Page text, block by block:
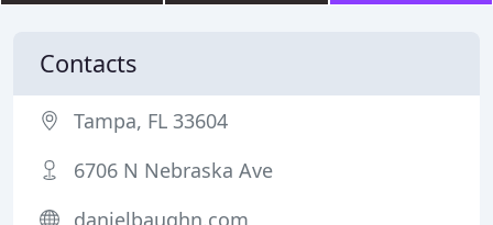
Contacts
Tampa, FL 33604
6706 N Nebraska Ave
danielbaughn.com